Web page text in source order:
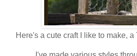
Here's a cute craft I like to make, a